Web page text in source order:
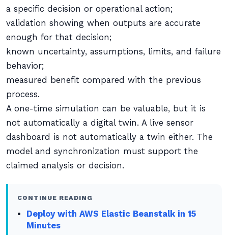
a specific decision or operational action;
validation showing when outputs are accurate
enough for that decision;
known uncertainty, assumptions, limits, and failure
behavior;
measured benefit compared with the previous
process.
A one-time simulation can be valuable, but it is
not automatically a digital twin. A live sensor
dashboard is not automatically a twin either. The
model and synchronization must support the
claimed analysis or decision.
CONTINUE READING
Deploy with AWS Elastic Beanstalk in 15
Minutes